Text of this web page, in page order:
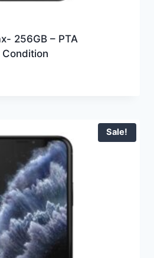
256GB – PTA
Sale!